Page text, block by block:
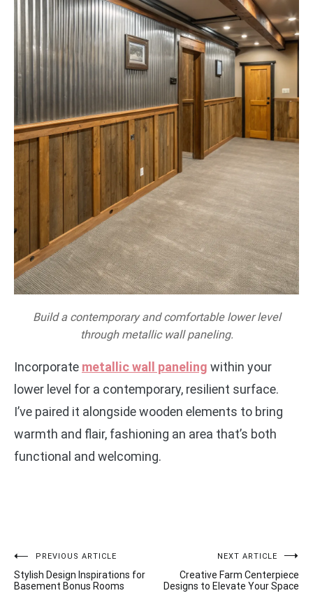
Build a contemporary and comfortable lower level
through metallic wall paneling.
Incorporate metallic wall paneling within your
lower level for a contemporary, resilient surface.
I’ve paired it alongside wooden elements to bring
warmth and flair, fashioning an area that’s both
functional and welcoming.
Post
navigation
PREVIOUS ARTICLE
Stylish Design Inspirations for
Basement Bonus Rooms
NEXT ARTICLE
Creative Farm Centerpiece
Designs to Elevate Your Space